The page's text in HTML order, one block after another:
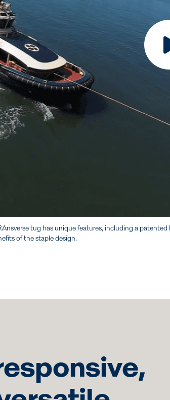
tug has unique features, including a
of the staple design.